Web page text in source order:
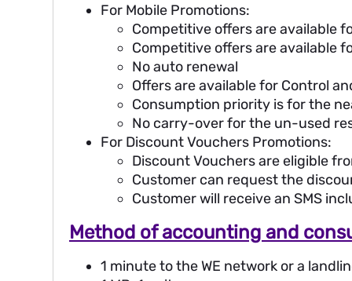
For Mobile Promotions:
Competitive offers are available
Competitive offers are available
No auto renewal
Offers are available for Control
Consumption priority is for the
No carry-over for the un-used
For Discount Vouchers Promotions:
Discount Vouchers are eligible
Customer can request the
Customer will receive an SMS
Method of accounting and
1 minute to the WE network or a